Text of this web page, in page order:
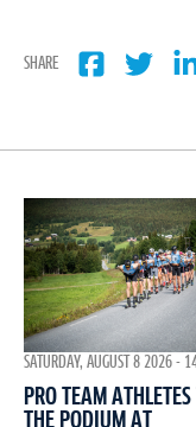
SHARE
SATURDAY, AUGUST 8 2026 -
PRO TEAM
THE PODIUM AT